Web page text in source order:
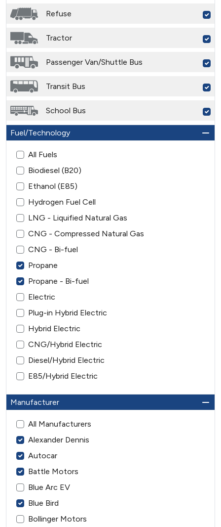
Refuse
Tractor
Passenger Van/Shuttle Bus
Transit Bus
School Bus
Fuel/Technology
All Fuels
Biodiesel (B20)
Ethanol (E85)
Hydrogen Fuel Cell
LNG - Liquified Natural Gas
CNG - Compressed Natural Gas
CNG - Bi-fuel
Propane
Propane - Bi-fuel
Electric
Plug-in Hybrid Electric
Hybrid Electric
CNG/Hybrid Electric
Diesel/Hybrid Electric
E85/Hybrid Electric
Manufacturer
All Manufacturers
Alexander Dennis
Autocar
Battle Motors
Blue Arc EV
Blue Bird
Bollinger Motors